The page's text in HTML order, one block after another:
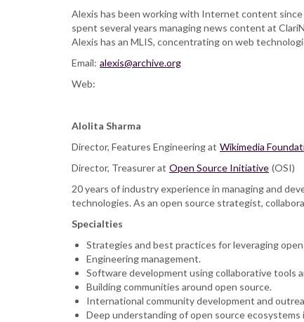
Alexis has been working with Internet content
spent several years managing news content at
Alexis has an MLIS, concentrating on web
Email: alexis@archive.org
Web:
Alolita Sharma
Director, Features Engineering at Wikimedia
Director, Treasurer at Open Source Initiative (OSI)
20 years of industry experience in managing and
technologies. As an open source strategist,
Specialties
Strategies and best practices for leveraging
Engineering management.
Software development using collaborative tools
Building communities around open source.
International community development and
Deep understanding of open source ecosystems